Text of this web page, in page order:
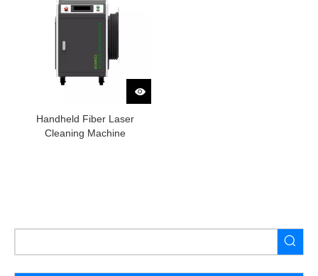
Handheld Fiber Laser
Cleaning Machine